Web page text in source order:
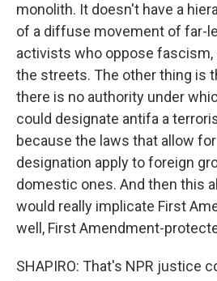
monolith. It doesn't have a
of a diffuse movement of far-
activists who oppose fascism,
the streets. The other thing is
there is no authority under
could designate antifa a
because the laws that allow
designation apply to foreign
domestic ones. And then this
would really implicate First
well, First Amendment-
SHAPIRO: That's NPR justice